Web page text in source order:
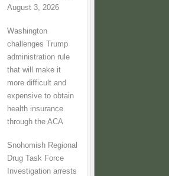
August 3, 2026
Washington
challenges Trump
administration rule
that will make it
more difficult and
expensive to obtain
health insurance
through the ACA
Snohomish Regional
Drug Task Force
Investigation arrests